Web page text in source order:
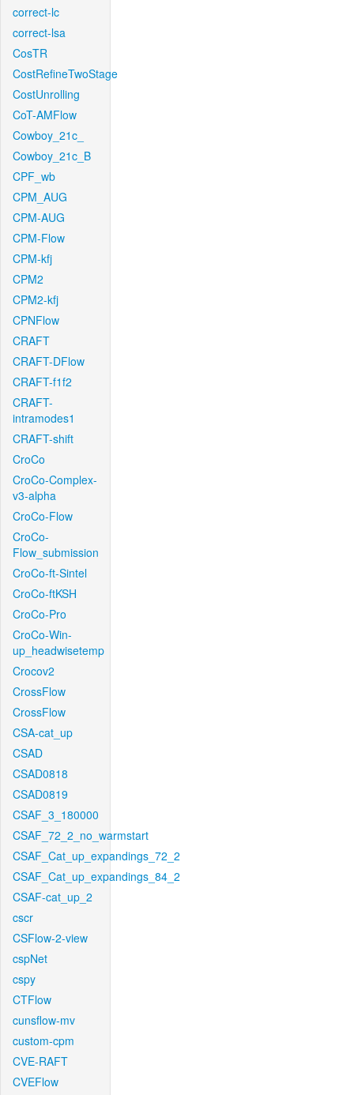
correct-lc
correct-lsa
CosTR
CostRefineTwoStage
CostUnrolling
CoT-AMFlow
Cowboy_21c_
Cowboy_21c_B
CPF_wb
CPM_AUG
CPM-AUG
CPM-Flow
CPM-kfj
CPM2
CPM2-kfj
CPNFlow
CRAFT
CRAFT-DFlow
CRAFT-f1f2
CRAFT-
intramodes1
CRAFT-shift
CroCo
CroCo-Complex-
v3-alpha
CroCo-Flow
CroCo-
Flow_submission
CroCo-ft-Sintel
CroCo-ftKSH
CroCo-Pro
CroCo-Win-
up_headwisetemp
Crocov2
CrossFlow
CrossFlow
CSA-cat_up
CSAD
CSAD0818
CSAD0819
CSAF_3_180000
CSAF_72_2_no_warmstart
CSAF_Cat_up_expandings_72_2
CSAF_Cat_up_expandings_84_2
CSAF-cat_up_2
cscr
CSFlow-2-view
cspNet
cspy
CTFlow
cunsflow-mv
custom-cpm
CVE-RAFT
CVEFlow